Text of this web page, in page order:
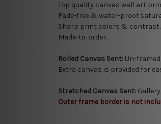
Top quality canvas wall art
Fade-free & water-proof
Sharp print colors & contrast.
Made-to-order.
Rolled Canvas Sent: Un-
Extra canvas is provided for
Stretched Canvas Sent:
Outer frame border is not